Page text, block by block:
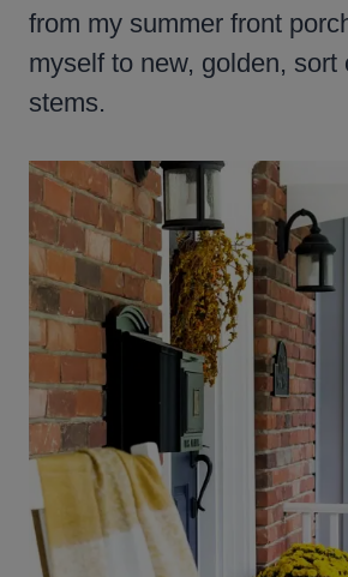
from my summer front
myself to new, golden, sort
stems.